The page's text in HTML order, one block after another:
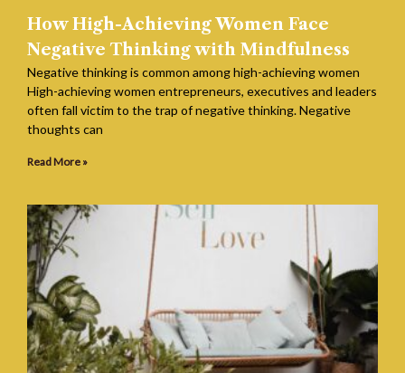
How High-Achieving Women Face
Negative Thinking with Mindfulness
Negative thinking is common among high-achieving women
High-achieving women entrepreneurs, executives and leaders
often fall victim to the trap of negative thinking. Negative
thoughts can
Read More »